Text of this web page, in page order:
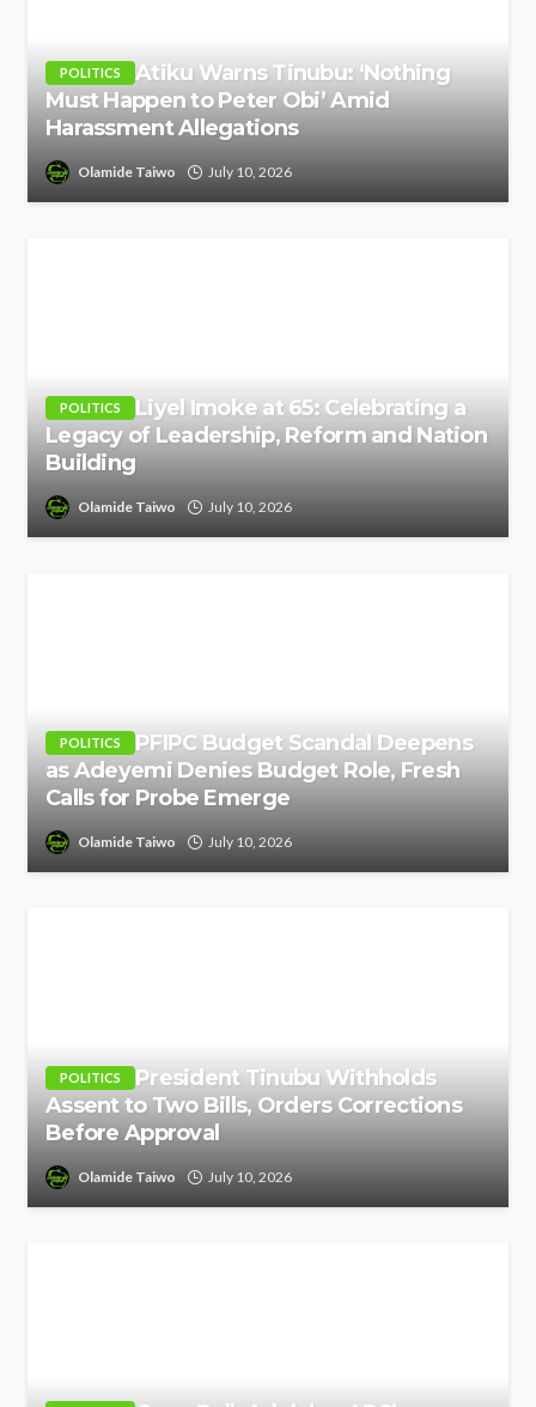
POLITICS
Atiku Warns Tinubu: ‘Nothing
Must Happen to Peter Obi’ Amid
Harassment Allegations
Olamide Taiwo July 10, 2026
POLITICS
Liyel Imoke at 65: Celebrating a
Legacy of Leadership, Reform and Nation
Building
Olamide Taiwo July 10, 2026
POLITICS
PFIPC Budget Scandal Deepens
as Adeyemi Denies Budget Role, Fresh
Calls for Probe Emerge
Olamide Taiwo July 10, 2026
POLITICS
President Tinubu Withholds
Assent to Two Bills, Orders Corrections
Before Approval
Olamide Taiwo July 10, 2026